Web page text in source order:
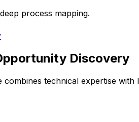
process mapping.
Discovery
combines technical expertise with